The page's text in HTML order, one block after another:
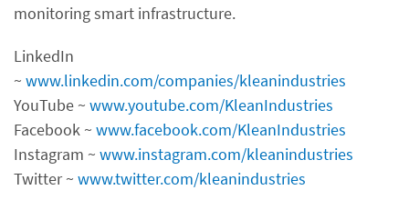
monitoring smart infrastructure.
LinkedIn
~ www.linkedin.com/companies/kleanindustries
YouTube ~ www.youtube.com/KleanIndustries
Facebook ~ www.facebook.com/KleanIndustries
Instagram ~ www.instagram.com/kleanindustries
Twitter ~ www.twitter.com/kleanindustries